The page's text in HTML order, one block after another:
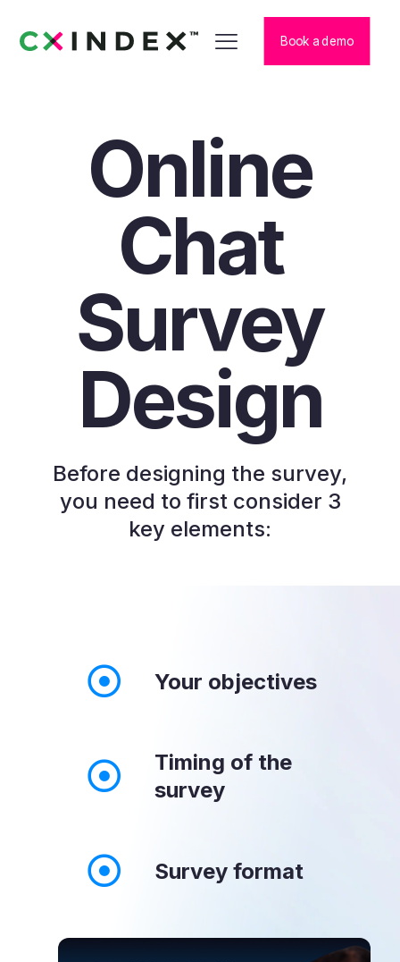
Book a demo
Online
Chat
Survey
Design
Before designing the survey,
you need to first consider 3
key elements:
Your objectives
Timing of the
survey
Survey format